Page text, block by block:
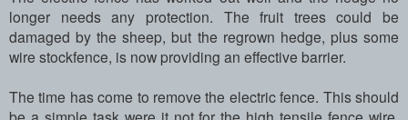
longer needs any protection. The fruit trees could be
damaged by the sheep, but the regrown hedge, plus some
wire stockfence, is now providing an effective barrier.
The time has come to remove the electric fence. This should